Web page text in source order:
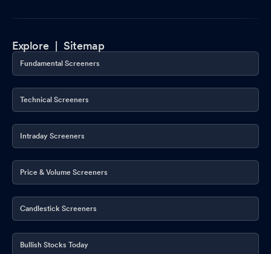
Explore |Sitemap
Fundamental Screeners
Technical Screeners
Intraday Screeners
Price & Volume Screeners
Candlestick Screeners
Bullish Stocks Today